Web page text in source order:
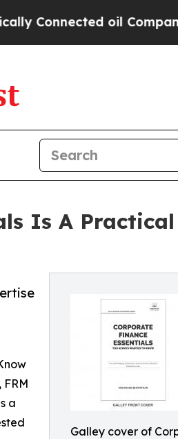
oil Companies —
Is A
Galley cover of
a